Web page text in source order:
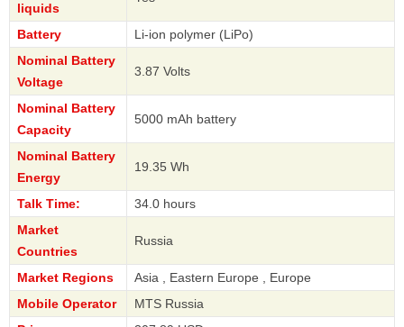
liquids
Battery
Li-ion polymer (LiPo)
Nominal Battery
Voltage
3.87 Volts
Nominal Battery
Capacity
5000 mAh battery
Nominal Battery
Energy
19.35 Wh
Talk Time:
34.0 hours
Market
Countries
Russia
Market Regions
Asia , Eastern Europe , Europe
Mobile Operator
MTS Russia